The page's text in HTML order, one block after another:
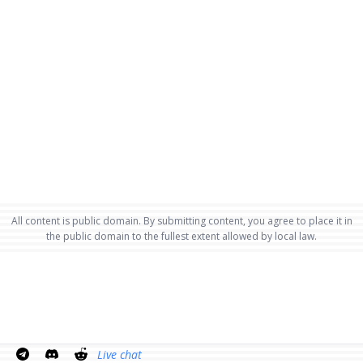
All content is public domain. By submitting content, you agree to place it in
the public domain to the fullest extent allowed by local law.
Live chat